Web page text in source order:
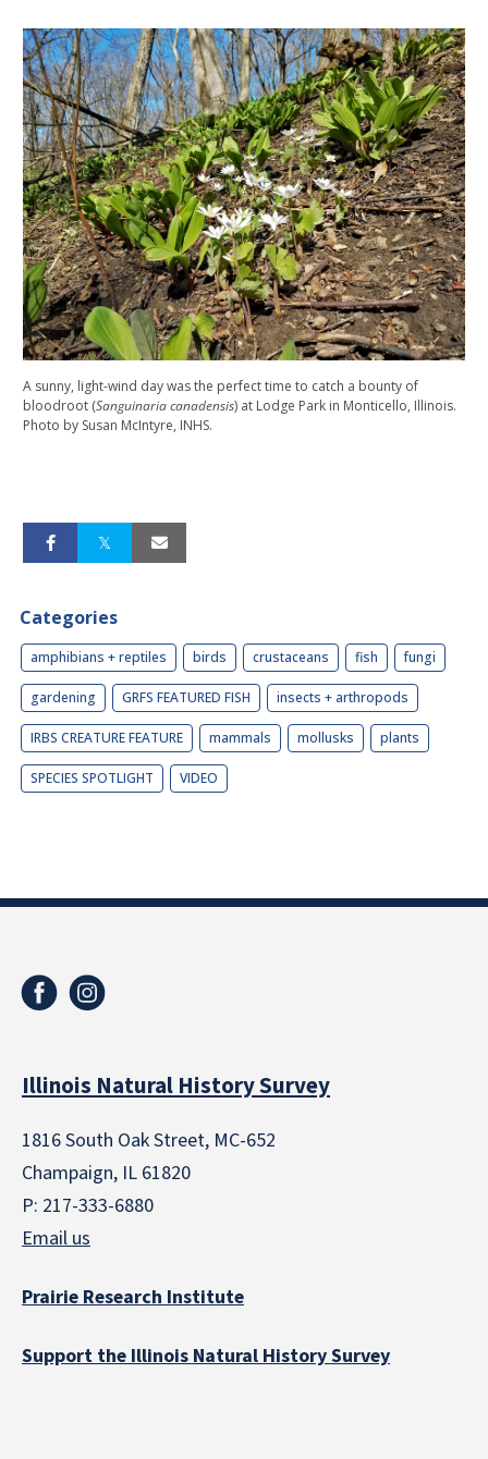
A sunny, light-wind day was the perfect time to catch a bounty of
bloodroot (Sanguinaria canadensis) at Lodge Park in Monticello, Illinois.
Photo by Susan McIntyre, INHS.
Categories
amphibians + reptiles birds crustaceans fish fungi
gardening GRFS FEATURED FISH insects + arthropods
IRBS CREATURE FEATURE mammals mollusks plants
SPECIES SPOTLIGHT VIDEO
Illinois Natural History Survey
1816 South Oak Street, MC-652
Champaign, IL 61820
P: 217-333-6880
Email us
Prairie Research Institute
Support the Illinois Natural History Survey